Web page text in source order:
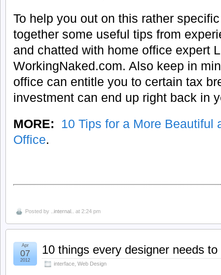
To help you out on this rather
together some useful tips from
and chatted with home office expert
WorkingNaked.com. Also keep in
office can entitle you to certain tax
investment can end up right back in
MORE:
10 Tips for a More Beautiful
Office.
Posted by ..internal.. at 2:24 pm
10 things every designer needs
interface Web Design
Apr
07
2012